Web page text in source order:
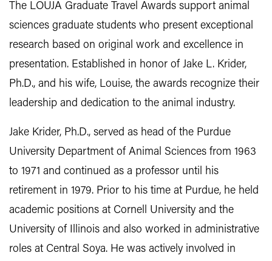
The LOUJA Graduate Travel Awards support animal
sciences graduate students who present exceptional
research based on original work and excellence in
presentation. Established in honor of Jake L. Krider,
Ph.D., and his wife, Louise, the awards recognize their
leadership and dedication to the animal industry.
Jake Krider, Ph.D., served as head of the Purdue
University Department of Animal Sciences from 1963
to 1971 and continued as a professor until his
retirement in 1979. Prior to his time at Purdue, he held
academic positions at Cornell University and the
University of Illinois and also worked in administrative
roles at Central Soya. He was actively involved in